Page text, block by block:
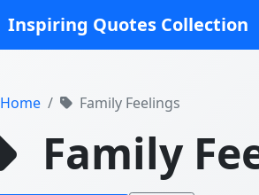
Inspiring Quotes Collection
Home Family Feelings
Family